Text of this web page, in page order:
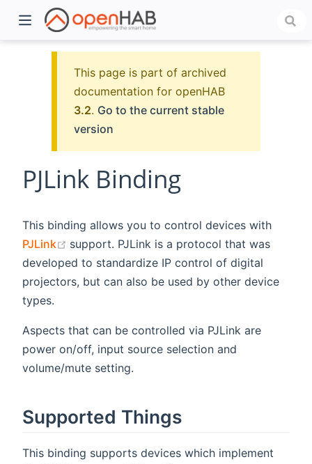
This page is part of archived
documentation for openHAB
3.2. Go to the current stable
version
PJLink Binding
This binding allows you to control devices with
PJLink
(opens new window)
support. PJLink is a protocol that was
developed to standardize IP control of digital
projectors, but can also be used by other device
types.
Aspects that can be controlled via PJLink are
power on/off, input source selection and
volume/mute setting.
Supported Things
This binding supports devices which implement